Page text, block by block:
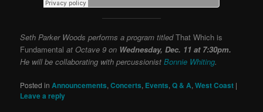
Seth Parker Woods performs a program titledThat Which is
Fundamental at Octave 9 on Wednesday, Dec. 11 at 7:30pm.
He will be collaborating with percussionistBonnie Whiting.
Posted in Announcements,Concerts, Events,Q & A,West Coast |
Leave a reply